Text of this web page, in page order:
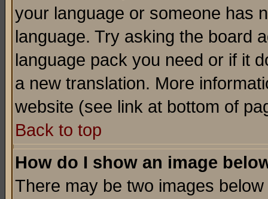
your language or someone has
language. Try asking the board
language pack you need or if it
a new translation. More
website (see link at bottom of
Back to top
How do I show an image
There may be two images